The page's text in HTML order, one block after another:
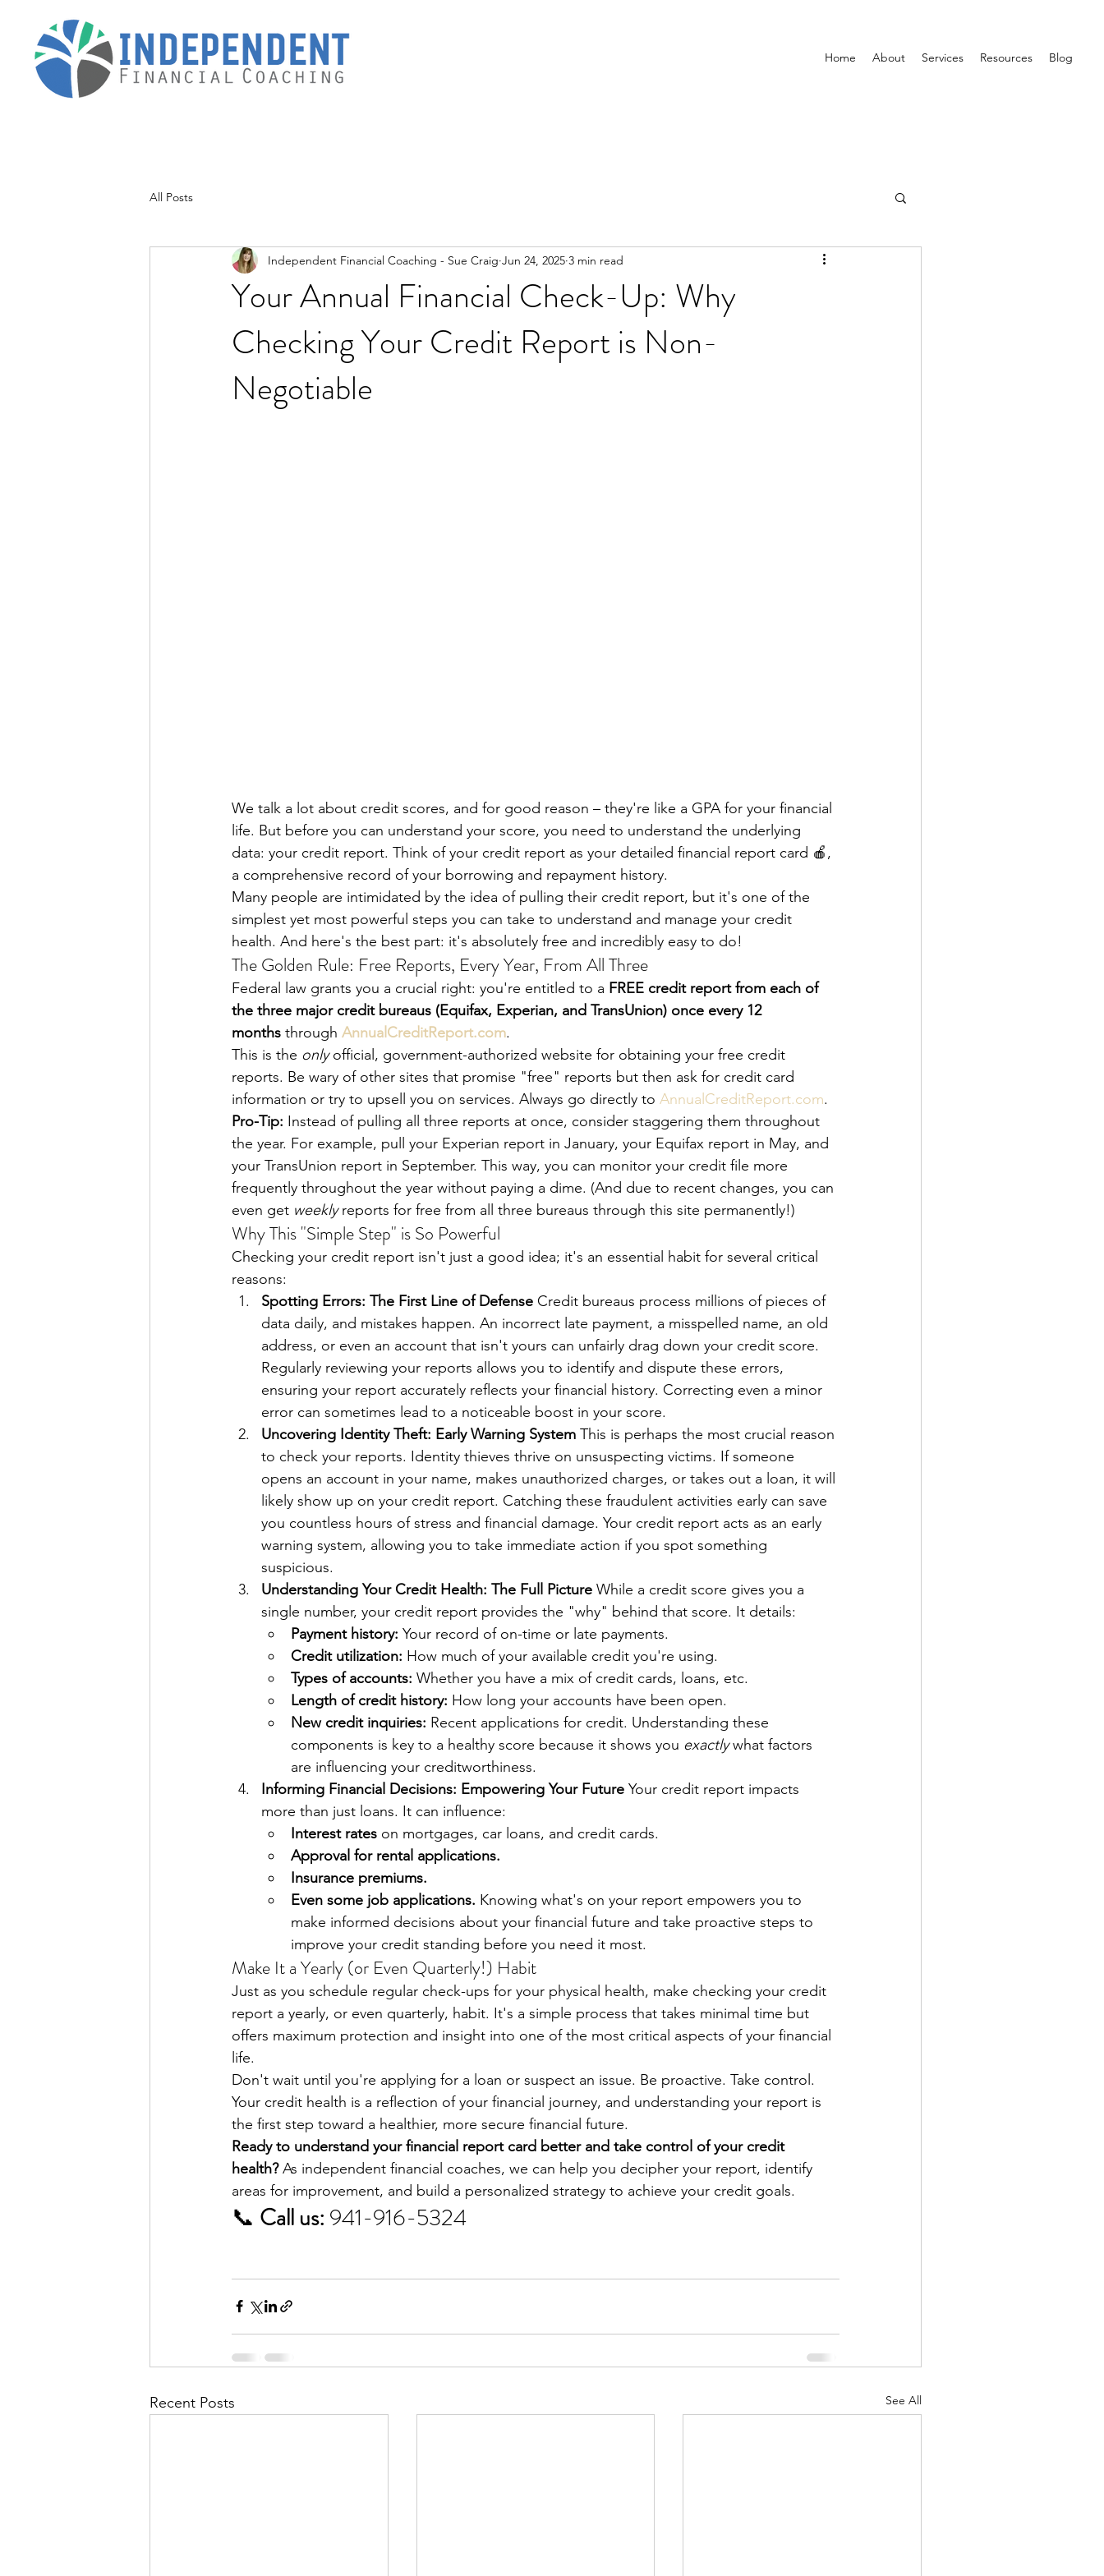
Home About Services Resources Blog
All Posts
Your Annual Financial Check-Up: Why
Checking Your Credit Report is Non-
Negotiable
Independent Financial Coaching - Sue Craig Jun 24, 2025 3 min read
We talk a lot about credit scores, and for good reason – they're like a GPA for your financial
life. But before you can understand your score, you need to understand the underlying
data: your credit report. Think of your credit report as your detailed financial report card 🍎,
a comprehensive record of your borrowing and repayment history.
Many people are intimidated by the idea of pulling their credit report, but it's one of the
simplest yet most powerful steps you can take to understand and manage your credit
health. And here's the best part: it's absolutely free and incredibly easy to do!
The Golden Rule: Free Reports, Every Year, From All Three
Federal law grants you a crucial right: you're entitled to a FREE credit report from each of
the three major credit bureaus (Equifax, Experian, and TransUnion) once every 12
months through AnnualCreditReport.com.
This is the only official, government-authorized website for obtaining your free credit
reports. Be wary of other sites that promise "free" reports but then ask for credit card
information or try to upsell you on services. Always go directly to AnnualCreditReport.com.
Pro-Tip: Instead of pulling all three reports at once, consider staggering them throughout
the year. For example, pull your Experian report in January, your Equifax report in May, and
your TransUnion report in September. This way, you can monitor your credit file more
frequently throughout the year without paying a dime. (And due to recent changes, you can
even get weekly reports for free from all three bureaus through this site permanently!)
Why This "Simple Step" is So Powerful
Checking your credit report isn't just a good idea; it's an essential habit for several critical
reasons:
Spotting Errors: The First Line of Defense Credit bureaus process millions of pieces of
data daily, and mistakes happen. An incorrect late payment, a misspelled name, an old
address, or even an account that isn't yours can unfairly drag down your credit score.
Regularly reviewing your reports allows you to identify and dispute these errors,
ensuring your report accurately reflects your financial history. Correcting even a minor
error can sometimes lead to a noticeable boost in your score.
Uncovering Identity Theft: Early Warning System This is perhaps the most crucial reason
to check your reports. Identity thieves thrive on unsuspecting victims. If someone
opens an account in your name, makes unauthorized charges, or takes out a loan, it will
likely show up on your credit report. Catching these fraudulent activities early can save
you countless hours of stress and financial damage. Your credit report acts as an early
warning system, allowing you to take immediate action if you spot something
suspicious.
Understanding Your Credit Health: The Full Picture While a credit score gives you a
single number, your credit report provides the "why" behind that score. It details:
Payment history: Your record of on-time or late payments.
Credit utilization: How much of your available credit you're using.
Types of accounts: Whether you have a mix of credit cards, loans, etc.
Length of credit history: How long your accounts have been open.
New credit inquiries: Recent applications for credit. Understanding these
components is key to a healthy score because it shows you exactly what factors
are influencing your creditworthiness.
Informing Financial Decisions: Empowering Your Future Your credit report impacts
more than just loans. It can influence:
Interest rates on mortgages, car loans, and credit cards.
Approval for rental applications.
Insurance premiums.
Even some job applications. Knowing what's on your report empowers you to
make informed decisions about your financial future and take proactive steps to
improve your credit standing before you need it most.
Make It a Yearly (or Even Quarterly!) Habit
Just as you schedule regular check-ups for your physical health, make checking your credit
report a yearly, or even quarterly, habit. It's a simple process that takes minimal time but
offers maximum protection and insight into one of the most critical aspects of your financial
life.
Don't wait until you're applying for a loan or suspect an issue. Be proactive. Take control.
Your credit health is a reflection of your financial journey, and understanding your report is
the first step toward a healthier, more secure financial future.
Ready to understand your financial report card better and take control of your credit
health? As independent financial coaches, we can help you decipher your report, identify
areas for improvement, and build a personalized strategy to achieve your credit goals.
📞 Call us: 941-916-5324
Recent Posts See All